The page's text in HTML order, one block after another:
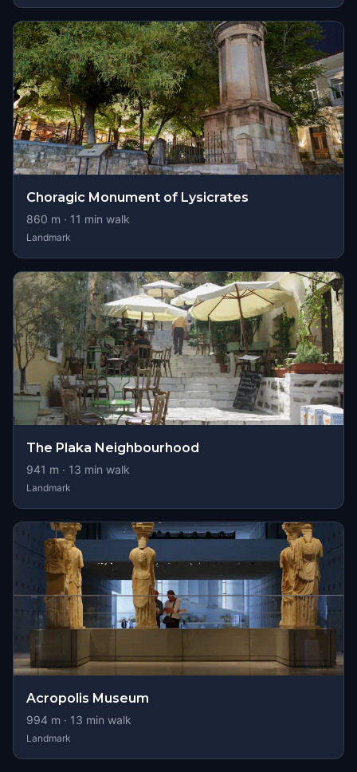
Choragic Monument of Lysicrates
860 m · 11 min walk
Landmark
The Plaka Neighbourhood
941 m · 13 min walk
Landmark
Acropolis Museum
994 m · 13 min walk
Landmark